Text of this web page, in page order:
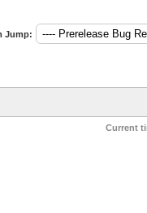
Jump:
Current